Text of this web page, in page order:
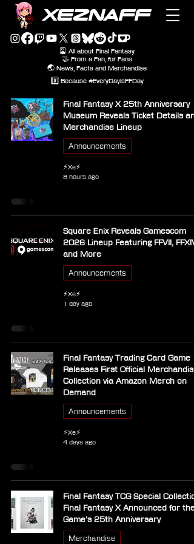
XEZNAFF
🎴 All about Final Fantasy
🤝 From a Fan, for Fans
🌏 News, Facts and Merchandise
#️⃣ Because #EveryDayIsFFDay
Final Fantasy X 25th Anniversary
Museum Reveals Ticket Details
Merchandise Lineup
Announcements
⚡Xe⚡
8 hours ago
Square Enix Reveals Gamescom
2026 Lineup Featuring FFVII, FFXIV
and More
Announcements
⚡Xe⚡
1 day ago
Final Fantasy Trading Card Game
Releases First Official Merchandise
Collection via Amazon Merch on
Demand
Announcements
⚡Xe⚡
4 days ago
Final Fantasy TCG Special
Final Fantasy X Announced for the
Game’s 25th Anniversary
Merchandise